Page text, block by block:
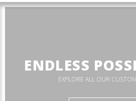
ENDLESS
EXPLORE ALL OUR